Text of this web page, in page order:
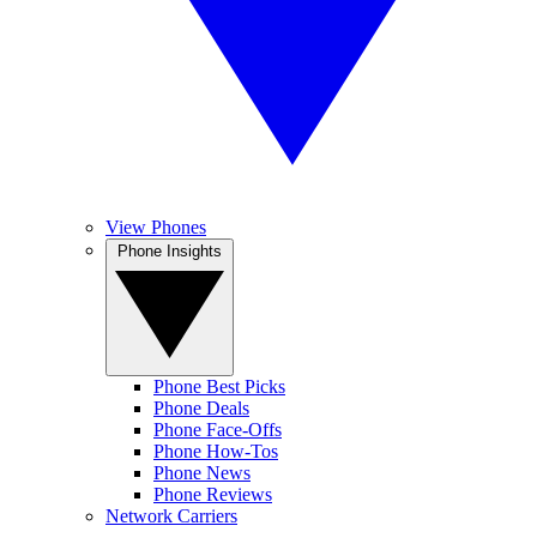
View Phones
Phone Best Picks
Phone Deals
Phone Face-Offs
Phone How-Tos
Phone News
Phone Reviews
Network Carriers